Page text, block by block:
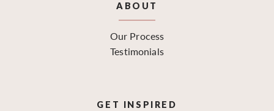
ABOUT
Our Process
Testimonials
GET INSPIRED